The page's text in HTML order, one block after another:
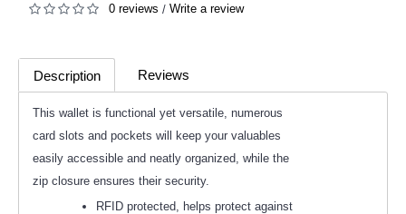
0 reviews / Write a review
Description Reviews
(0)
This wallet is functional yet versatile, numerous
card slots and pockets will keep your valuables
easily accessible and neatly organized, while the
zip closure ensures their security.
RFID protected, helps protect against